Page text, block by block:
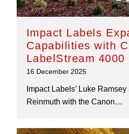
Impact Labels
Capabilities with
LabelStream 4000
16 December 2025
Impact Labels’ Luke
Reinmuth with the Canon…